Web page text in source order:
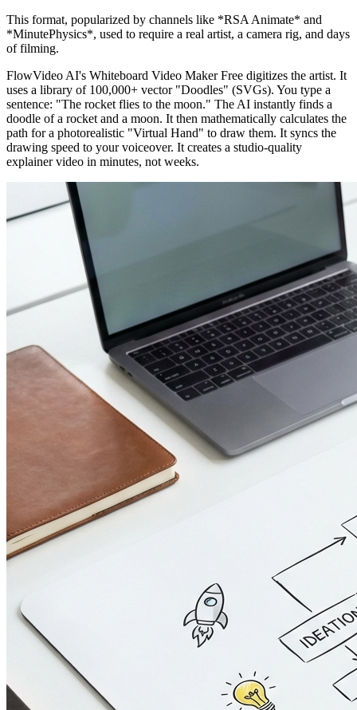
This format, popularized by channels like *RSA Animate* and
*MinutePhysics*, used to require a real artist, a camera rig, and days
of filming.
FlowVideo AI's Whiteboard Video Maker Free digitizes the artist. It
uses a library of 100,000+ vector "Doodles" (SVGs). You type a
sentence: "The rocket flies to the moon." The AI instantly finds a
doodle of a rocket and a moon. It then mathematically calculates the
path for a photorealistic "Virtual Hand" to draw them. It syncs the
drawing speed to your voiceover. It creates a studio-quality
explainer video in minutes, not weeks.